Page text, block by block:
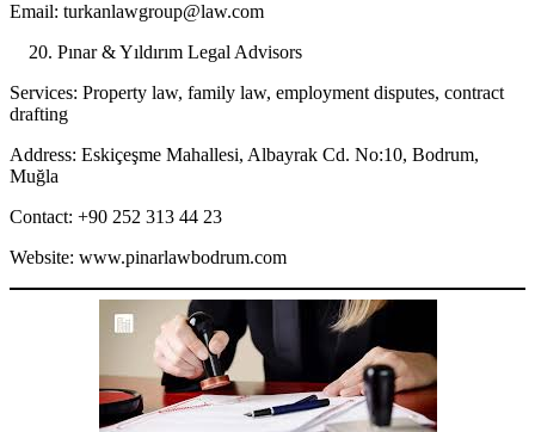
Email: turkanlawgroup@law.com
Pınar & Yıldırım Legal Advisors
Services: Property law, family law, employment disputes, contract
drafting
Address: Eskiçeşme Mahallesi, Albayrak Cd. No:10, Bodrum,
Muğla
Contact: +90 252 313 44 23
Website: www.pinarlawbodrum.com